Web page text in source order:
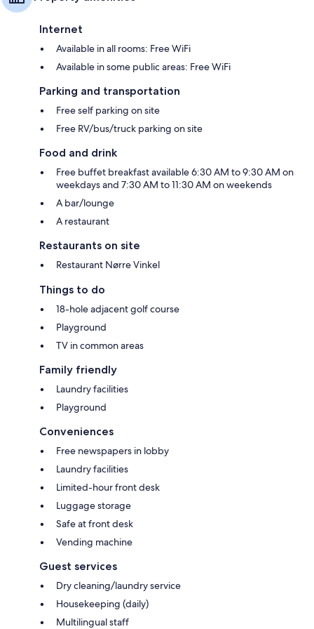
Internet
Available in all rooms: Free WiFi
Available in some public areas: Free WiFi
Parking and transportation
Free self parking on site
Free RV/bus/truck parking on site
Food and drink
Free buffet breakfast available 6:30 AM to 9:30 AM on
weekdays and 7:30 AM to 11:30 AM on weekends
A bar/lounge
A restaurant
Restaurants on site
Restaurant Nørre Vinkel
Things to do
18-hole adjacent golf course
Playground
TV in common areas
Family friendly
Laundry facilities
Playground
Conveniences
Free newspapers in lobby
Laundry facilities
Limited-hour front desk
Luggage storage
Safe at front desk
Vending machine
Guest services
Dry cleaning/laundry service
Housekeeping (daily)
Multilingual staff